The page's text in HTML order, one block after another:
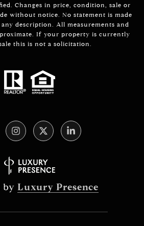
Changes in price, condition, sale or
without notice. No statement is made
description. All measurements and
If your property is currently
this is not a solicitation.
by Luxury Presence